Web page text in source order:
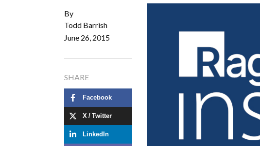
By
Todd Barrish
June 26, 2015
SHARE
Facebook
X / Twitter
LinkedIn